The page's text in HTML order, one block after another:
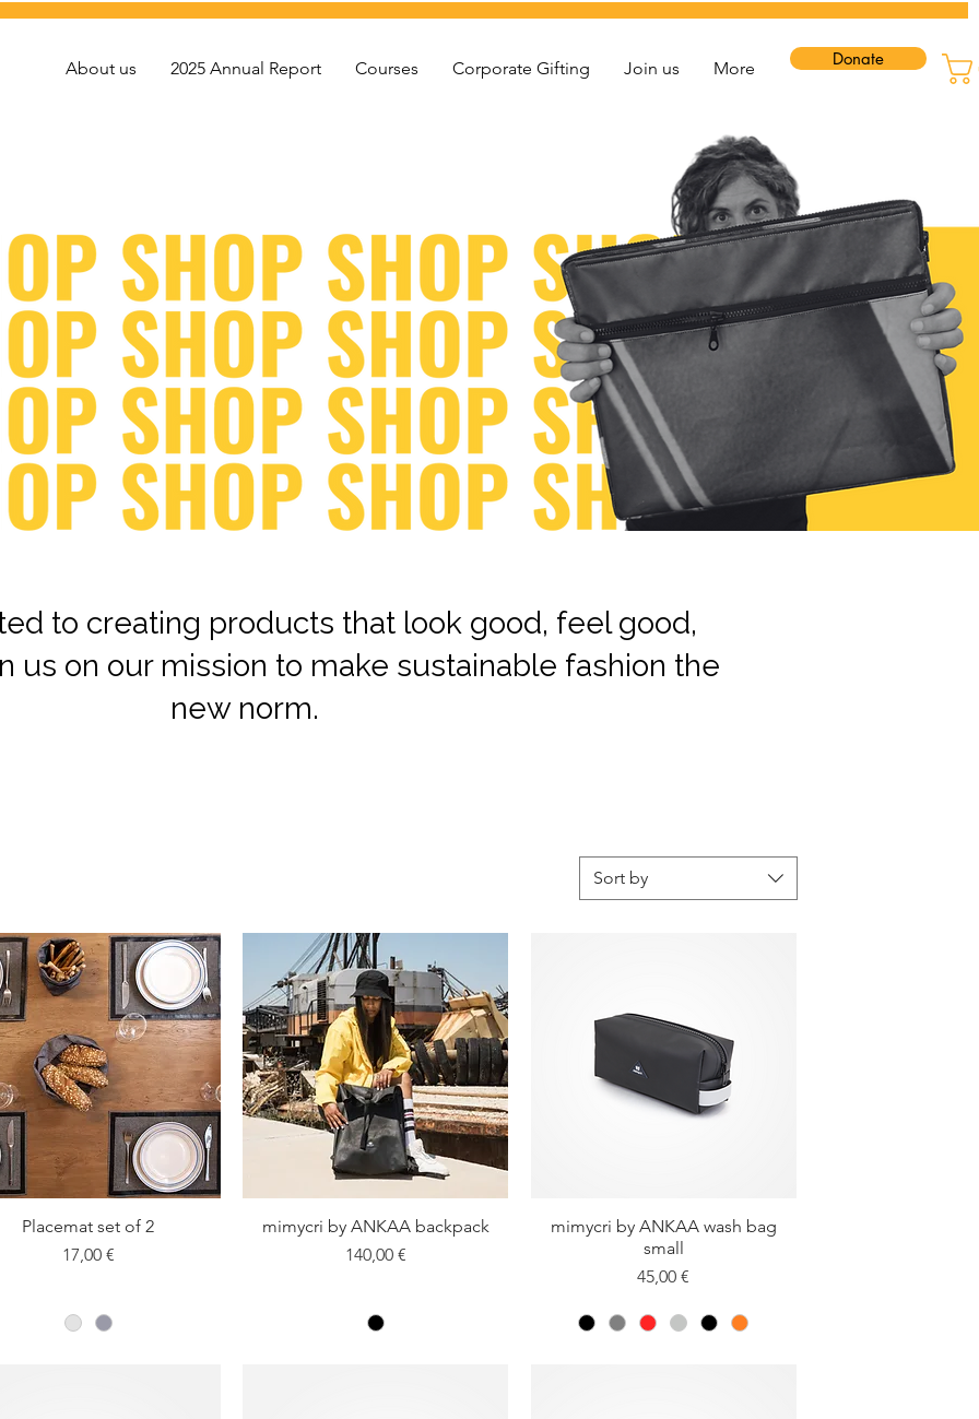
About us 2025 Annual Report Courses Corporate Gifting Join us More Donate
to creating products that look good, feel good,
us on our mission to make sustainable fashion the
new norm.
Sort by
Quick View
Placemat set of 2
Price
17,00 €
Quick View
mimycri by ANKAA backpack
Price
140,00 €
Quick View
mimycri by ANKAA wash bag
small
Price
45,00 €